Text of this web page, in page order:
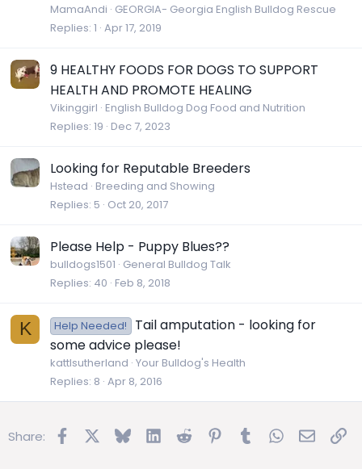
MamaAndi GEORGIA- Georgia English Bulldog Rescue
Replies 1 Apr 17, 2019
9 HEALTHY FOODS FOR DOGS TO SUPPORT
HEALTH AND PROMOTE HEALING
Vikinggirl English Bulldog Dog Food and Nutrition
Replies 19 Dec 7, 2023
Looking for Reputable Breeders
Hstead Breeding and Showing
Replies 5 Oct 20, 2017
Please Help - Puppy Blues??
bulldogs1501 General Bulldog Talk
Replies 40 Feb 8, 2018
K Help Needed!
Tail amputation - looking for
some advice please!
kattlsutherland Your Bulldog's Health
Replies 8 Apr 8, 2016
Share: FacebookBluesky LinkedInReddit Pinterest
TumblrWhatsApp
Email